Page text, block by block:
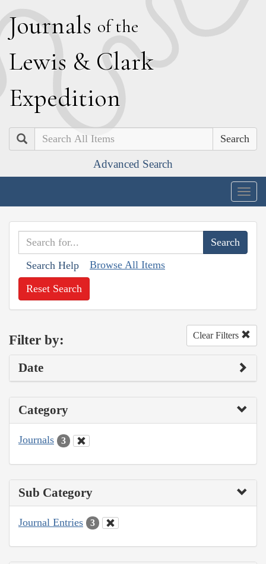
Journals of the
Lewis & Clark
Expedition
Search
Advanced Search
Search Help Browse All Items
Reset Search
Filter by: Clear Filters
Date
Category
Journals 3
Sub Category
Journal Entries 3